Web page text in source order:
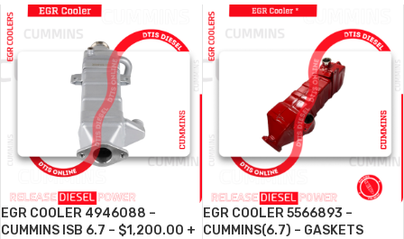
EGR COOLER 4946088 –
CUMMINS ISB 6.7 – $1,200.00 +
EGR COOLER 5566893 –
CUMMINS(6.7) – GASKETS